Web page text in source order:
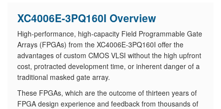
XC4006E-3PQ160I Overview
High-performance, high-capacity Field Programmable Gate
Arrays (FPGAs) from the XC4006E-3PQ160I offer the
advantages of custom CMOS VLSI without the high upfront
cost, protracted development time, or inherent danger of a
traditional masked gate array.
These FPGAs, which are the outcome of thirteen years of
FPGA design experience and feedback from thousands of